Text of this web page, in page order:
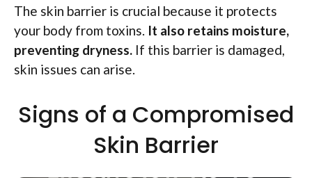
The skin barrier is crucial because it protects
your body from toxins. It also retains moisture,
preventing dryness. If this barrier is damaged,
skin issues can arise.
Signs of a Compromised
Skin Barrier